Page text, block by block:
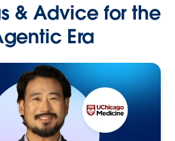
& Advice for the
Era